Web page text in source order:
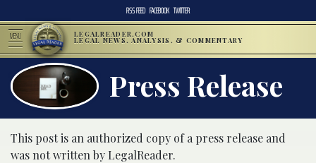
RSS FEED FACEBOOK TWITTER
MENU LEGALREADER.COM
LEGAL NEWS, ANALYSIS, & COMMENTARY
Press Release
This post is an authorized copy of a press release and
was not written by LegalReader.